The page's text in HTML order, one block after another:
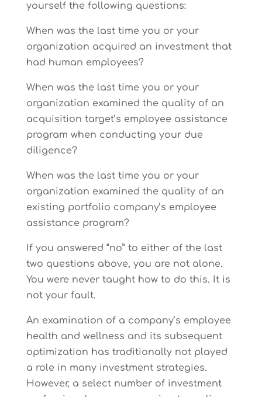
yourself the following questions:
When was the last time you or your
organization acquired an investment that
had human employees?
When was the last time you or your
organization examined the quality of an
acquisition target’s employee assistance
program when conducting your due
diligence?
When was the last time you or your
organization examined the quality of an
existing portfolio company’s employee
assistance program?
If you answered “no” to either of the last
two questions above, you are not alone.
You were never taught how to do this. It is
not your fault.
An examination of a company’s employee
health and wellness and its subsequent
optimization has traditionally not played
a role in many investment strategies.
However, a select number of investment